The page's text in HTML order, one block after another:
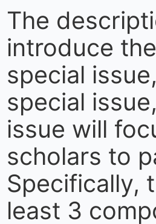
The
introduce
special
special
issue will
scholars to
Specifically,
least 3